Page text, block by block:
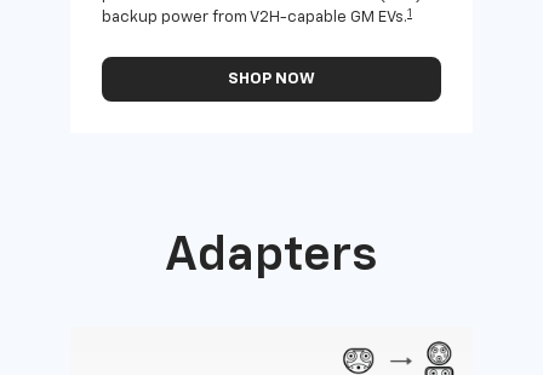
backup power from V2H-capable GM EVs.1
SHOP NOW
Adapters